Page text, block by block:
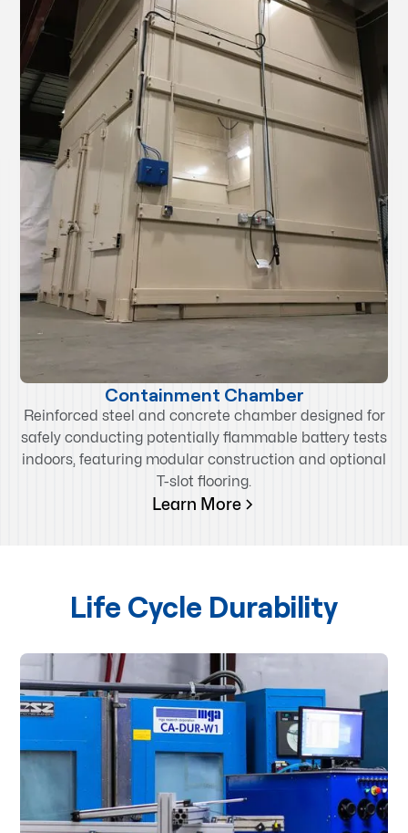
Containment Chamber
Reinforced steel and concrete chamber designed for
safely conducting potentially flammable battery tests
indoors, featuring modular construction and optional
T-slot flooring.
Learn More
Life Cycle Durability